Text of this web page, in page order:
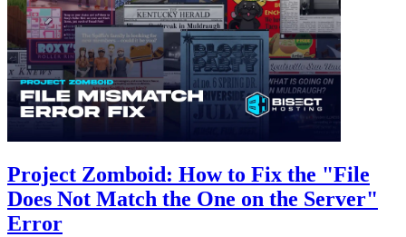
Project Zomboid: How to Fix the "File
Does Not Match the One on the Server"
Error